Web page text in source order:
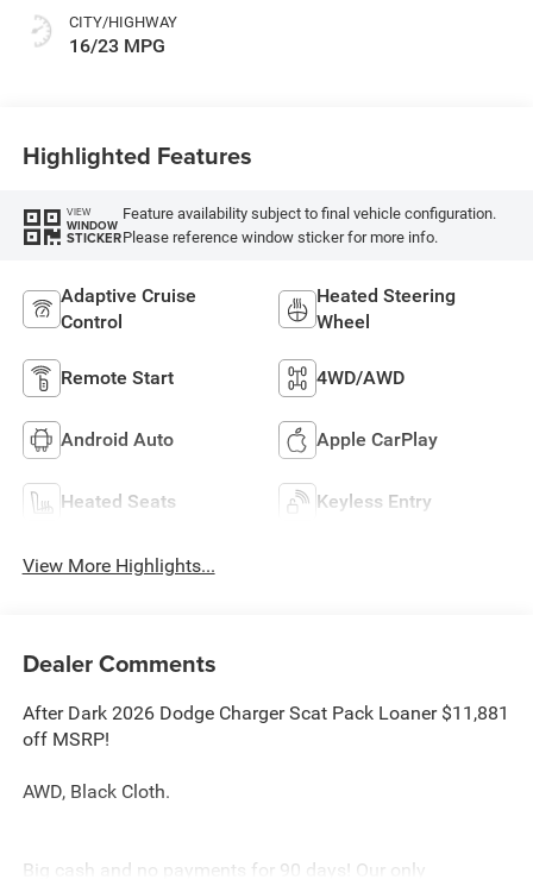
CITY/HIGHWAY
16/23 MPG
Highlighted Features
VIEW
WINDOW
STICKER
Feature availability subject to final vehicle configuration.
Please reference window sticker for more info.
Adaptive Cruise
Control
Heated Steering
Wheel
Remote Start 4WD/AWD
Android Auto Apple CarPlay
Heated Seats Keyless Entry
View More Highlights...
Dealer Comments
After Dark 2026 Dodge Charger Scat Pack Loaner $11,881
off MSRP!
AWD, Black Cloth.
Big cash and no payments for 90 days! Our only